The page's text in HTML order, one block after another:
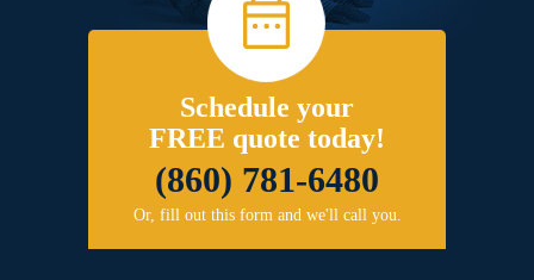
Schedule your
FREE quote today!
(860) 781-6480
Or, fill out this form and we'll call you.